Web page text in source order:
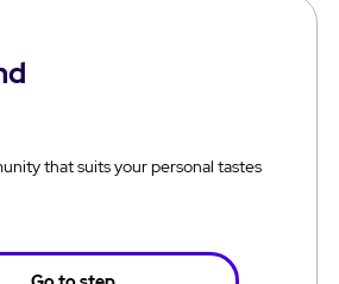
that suits your personal tastes